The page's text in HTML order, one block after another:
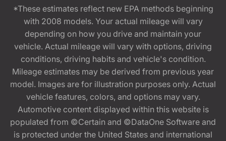
*These estimates reflect new EPA methods beginning
with 2008 models. Your actual mileage will vary
depending on how you drive and maintain your
vehicle. Actual mileage will vary with options, driving
conditions, driving habits and vehicle's condition.
Mileage estimates may be derived from previous year
model. Images are for illustration purposes only. Actual
vehicle features, colors, and options may vary.
Automotive content displayed within this website is
populated from ©Certain and ©DataOne Software and
is protected under the United States and international